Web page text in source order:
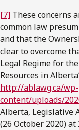
[7] These concerns
common law
and that the
clear to overcome
Legal Regime for
Resources in
http://ablawg.ca/wp-
content/uploads/
Alberta, Legislative
(26 October 2020) at